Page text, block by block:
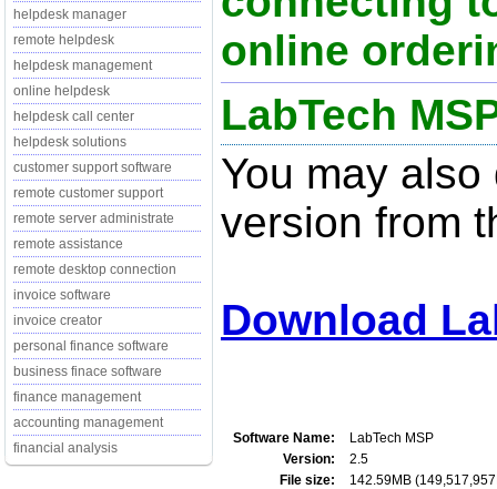
helpdesk manager
remote helpdesk
helpdesk management
online helpdesk
helpdesk call center
helpdesk solutions
customer support software
remote customer support
remote server administrate
remote assistance
remote desktop connection
invoice software
invoice creator
personal finance software
business finace software
finance management
accounting management
financial analysis
online
LabTech
You may
version from
Download
Software Name:
LabTech MSP
Version:
2.5
File size:
142.59MB